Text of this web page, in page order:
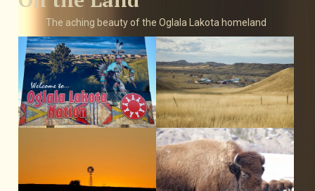
The aching beauty of the Oglala Lakota homeland